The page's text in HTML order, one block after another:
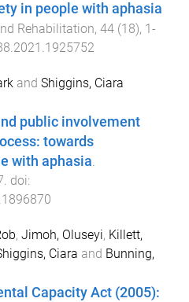
in people with aphasia
Rehabilitation, 44 (18), 1 -
and Shiggins, Ciara
public involvement
towards
with aphasia.
. doi:
, Jimoh, Oluseyi, Killett,
Ciara and Bunning,
Capacity Act (2005):